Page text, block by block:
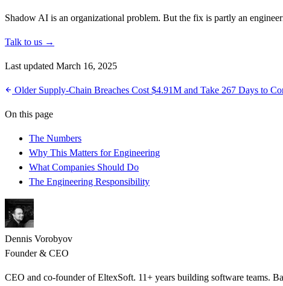
Shadow AI is an organizational problem. But the fix is partly an
Talk to us →
Last updated March 16, 2025
Older Supply-Chain Breaches Cost $4.91M and Take 267 Days to
On this page
The Numbers
Why This Matters for Engineering
What Companies Should Do
The Engineering Responsibility
Dennis Vorobyov
Founder & CEO
CEO and co-founder of EltexSoft. 11+ years building software teams.